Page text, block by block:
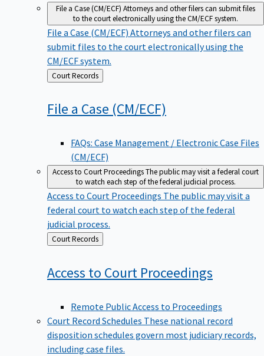
File a Case (CM/ECF) Attorneys and other filers can submit files
to the court electronically using the CM/ECF system.
File a Case (CM/ECF) Attorneys and other filers can
submit files to the court electronically using the
CM/ECF system.
Back
to
Court Records
File a Case (CM/ECF)
FAQs: Case Management / Electronic Case Files
(CM/ECF)
Access to Court ProceedingsThe public may visit a federal court
to watch each step of the federal judicial process.
Access to Court Proceedings The public may visit a
federal court to watch each step of the federal
judicial process.
Back
to
Court Records
Access to Court Proceedings
Remote Public Access to Proceedings
Court Record Schedules These national record
disposition schedules govern most judiciary records,
including case files.